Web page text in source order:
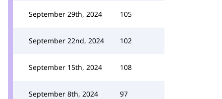
September 29th, 2024 105
September 22nd, 2024 102
September 15th, 2024 108
September 8th, 2024 97